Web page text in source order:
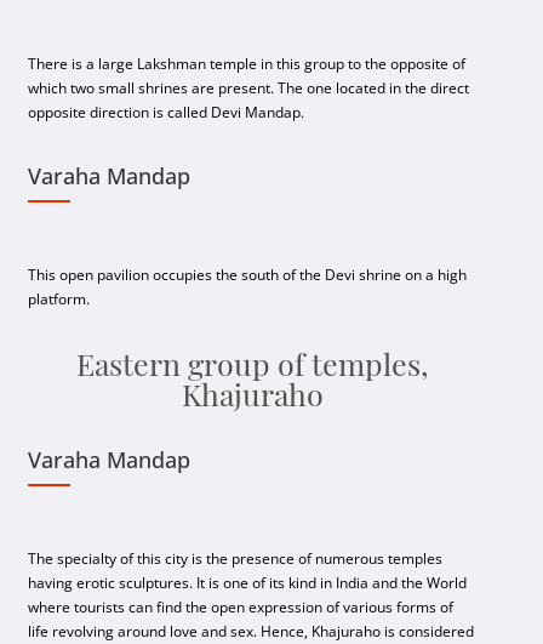
There is a large Lakshman temple in this group to the opposite of
which two small shrines are present. The one located in the direct
opposite direction is called Devi Mandap.
Varaha Mandap
This open pavilion occupies the south of the Devi shrine on a high
platform.
Eastern group of temples,
Khajuraho
Varaha Mandap
The specialty of this city is the presence of numerous temples
having erotic sculptures. It is one of its kind in India and the World
where tourists can find the open expression of various forms of
life revolving around love and sex. Hence, Khajuraho is considered